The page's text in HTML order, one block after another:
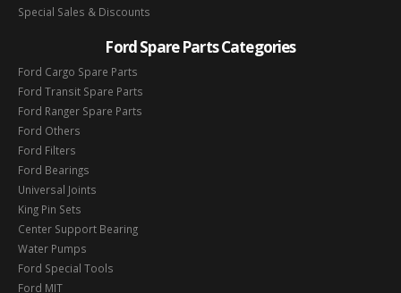
Special Sales & Discounts
Ford Spare Parts Categories
Ford Cargo Spare Parts
Ford Transit Spare Parts
Ford Ranger Spare Parts
Ford Others
Ford Filters
Ford Bearings
Universal Joints
King Pin Sets
Center Support Bearing
Water Pumps
Ford Special Tools
Ford MIT